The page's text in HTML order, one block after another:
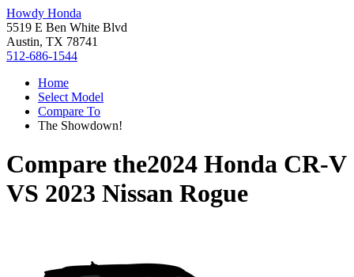
Howdy Honda
5519 E Ben White Blvd
Austin, TX 78741
512-686-1544
Home
Select Model
Compare To
The Showdown!
Compare the2024 Honda CR-V
VS 2023 Nissan Rogue